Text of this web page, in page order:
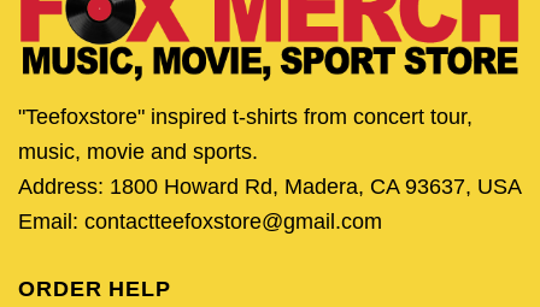
"Teefoxstore" inspired t-shirts from concert tour,
music, movie and sports.
Address: 1800 Howard Rd, Madera, CA 93637, USA
Email: contactteefoxstore@gmail.com
ORDER HELP